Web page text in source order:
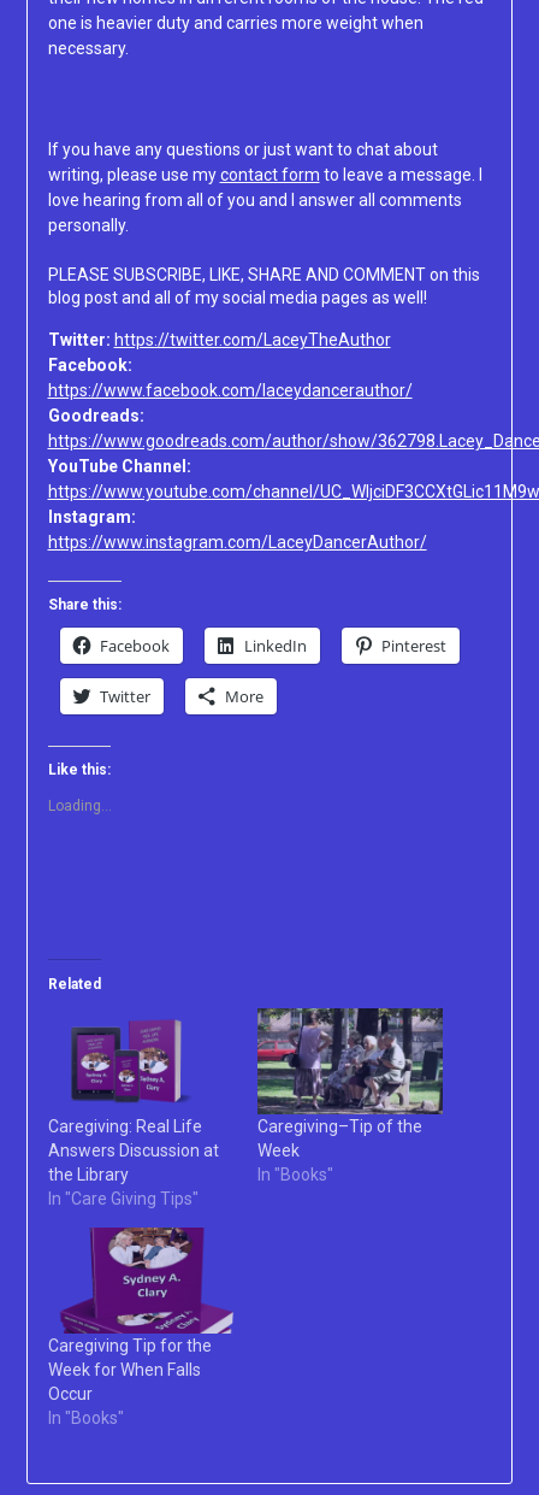
one is heavier duty and carries more weight when
necessary.
If you have any questions or just want to chat about
writing, please use mycontact form to leave a message. I
love hearing from all of you and I answer all comments
personally.
PLEASE SUBSCRIBE, LIKE, SHARE AND COMMENT on this
blog post and all of my social media pages as well!
Twitter: https://twitter.com/LaceyTheAuthor
Facebook:
https://www.facebook.com/laceydancerauthor/
Goodreads:
https://www.goodreads.com/author/show/
YouTube Channel:
https://www.youtube.com/channel/UC_WljciDF3CCXtGLic11M9w
Instagram:
https://www.instagram.com/LaceyDancerAuthor/
Share this:
Facebook LinkedIn Pinterest
Twitter More
Like this:
Loading...
Related
Caregiving: Real Life
Answers Discussion at
the Library
In "Care Giving Tips"
Caregiving–Tip of the
Week
In "Books"
Caregiving Tip for the
Week for When Falls
Occur
In "Books"